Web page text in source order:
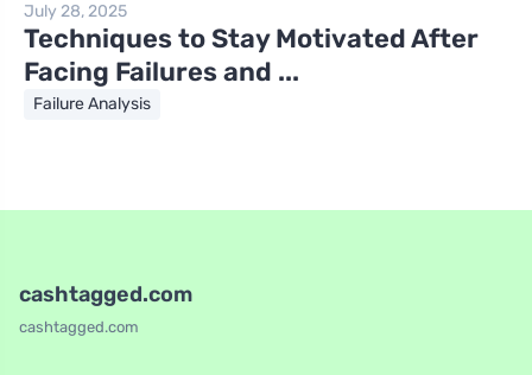
July 28, 2025
Techniques to Stay Motivated After
Facing Failures and ...
Failure Analysis
cashtagged.com
cashtagged.com